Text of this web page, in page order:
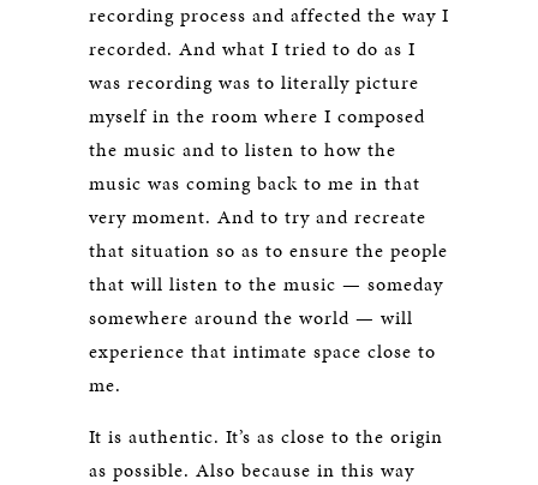
recording process and affected the way I
recorded. And what I tried to do as I
was recording was to literally picture
myself in the room where I composed
the music and to listen to how the
music was coming back to me in that
very moment. And to try and recreate
that situation so as to ensure the people
that will listen to the music — someday
somewhere around the world — will
experience that intimate space close to
me.
It is authentic. It’s as close to the origin
as possible. Also because in this way